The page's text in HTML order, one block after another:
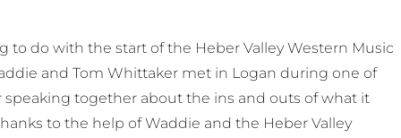
to do with the start of the Heber Valley Western Music
and Tom Whittaker met in Logan during one of
speaking together about the ins and outs of what it
to the help of Waddie and the Heber Valley